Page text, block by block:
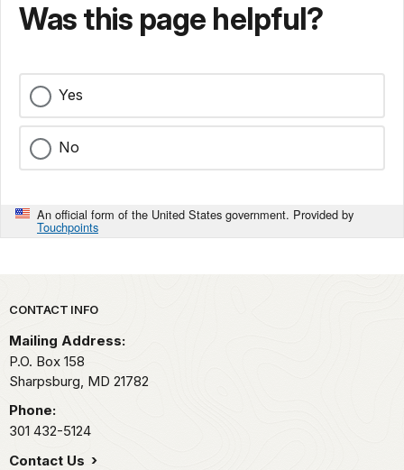
Was this page helpful?
Yes
No
An official form of the United States government. Provided by
Touchpoints
Park footer
CONTACT INFO
Mailing Address:
P.O. Box 158
Sharpsburg, MD 21782
Phone:
301 432-5124
Contact Us